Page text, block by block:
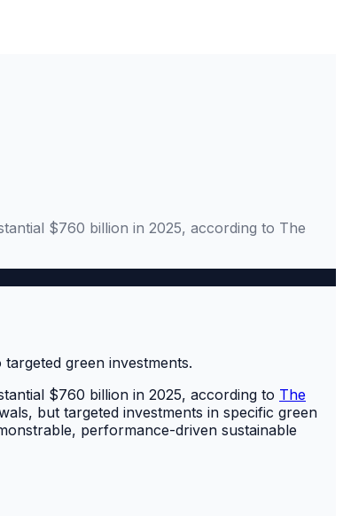
$760 billion in 2025, according to The
$760 billion in 2025, according to The
but targeted investments in specific green
performance-driven sustainable